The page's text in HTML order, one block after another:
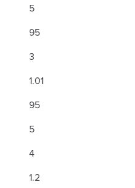
5
95
3
1.01
95
5
4
1.2